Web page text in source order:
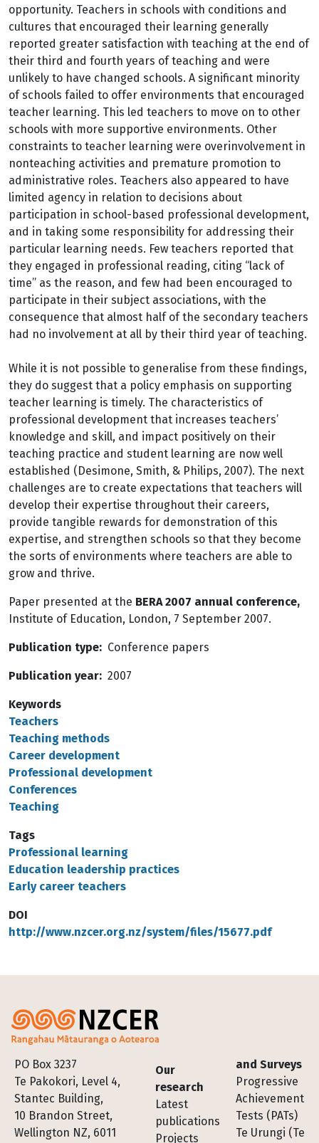
opportunity. Teachers in schools with conditions and
cultures that encouraged their learning generally
reported greater satisfaction with teaching at the end of
their third and fourth years of teaching and were
unlikely to have changed schools. A significant minority
of schools failed to offer environments that encouraged
teacher learning. This led teachers to move on to other
schools with more supportive environments. Other
constraints to teacher learning were overinvolvement in
nonteaching activities and premature promotion to
administrative roles. Teachers also appeared to have
limited agency in relation to decisions about
participation in school-based professional development,
and in taking some responsibility for addressing their
particular learning needs. Few teachers reported that
they engaged in professional reading, citing “lack of
time” as the reason, and few had been encouraged to
participate in their subject associations, with the
consequence that almost half of the secondary teachers
had no involvement at all by their third year of teaching.
While it is not possible to generalise from these findings,
they do suggest that a policy emphasis on supporting
teacher learning is timely. The characteristics of
professional development that increases teachers’
knowledge and skill, and impact positively on their
teaching practice and student learning are now well
established (Desimone, Smith, & Philips, 2007). The next
challenges are to create expectations that teachers will
develop their expertise throughout their careers,
provide tangible rewards for demonstration of this
expertise, and strengthen schools so that they become
the sorts of environments where teachers are able to
grow and thrive.
Paper presented at the BERA 2007 annual conference,
Institute of Education, London, 7 September 2007.
Publication type Conference papers
Publication year 2007
Keywords
Teachers
Teaching methods
Career development
Professional development
Conferences
Teaching
Tags
Professional learning
Education leadership practices
Early career teachers
DOI
http://www.nzcer.org.nz/system/files/15677.pdf
PO Box 3237
Te Pakokori, Level 4,
Stantec Building,
10 Brandon Street,
Wellington NZ, 6011
Footer
Our
research
Latest
publications
Projects
and Surveys
Progressive
Achievement
Tests (PATs)
Te Urungi (Te